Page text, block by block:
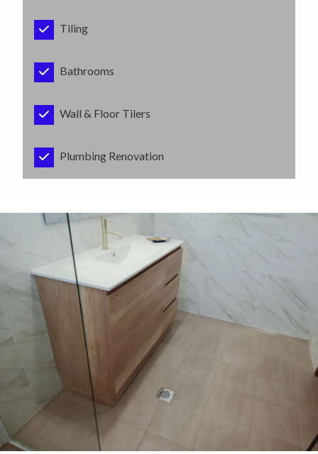
Tiling
Bathrooms
Wall & Floor Tilers
Plumbing Renovation